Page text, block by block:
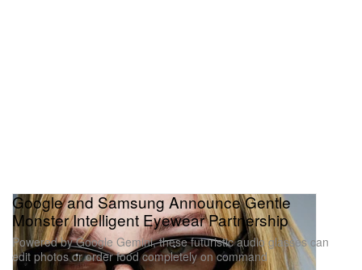
Google and Samsung Announce Gentle
Monster Intelligent Eyewear Partnership
Powered by Google Gemini, these futuristic audio glasses can
edit photos or order food completely on command